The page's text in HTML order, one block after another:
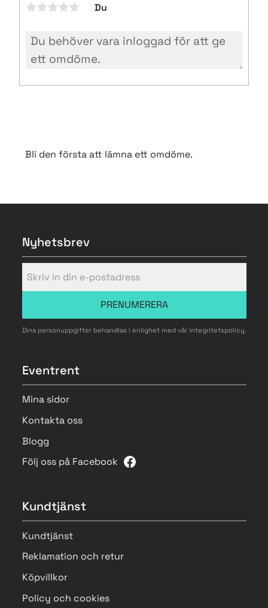
Du
Bli den första att lämna ett omdöme.
Nyhetsbrev
PRENUMERERA
Dina personuppgifter behandlas i enlighet med vår integritetspolicy.
Eventrent
Mina sidor
Kontakta oss
Blogg
Följ oss på Facebook
Kundtjänst
Kundtjänst
Reklamation och retur
Köpvillkor
Policy och cookies